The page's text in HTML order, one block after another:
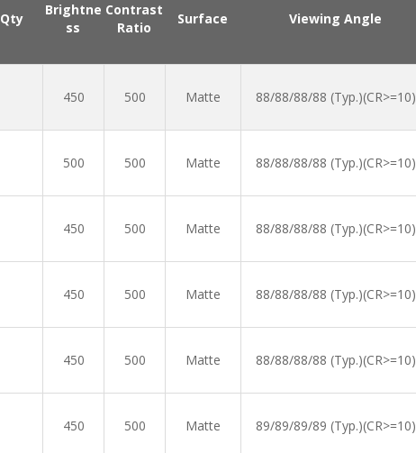
Qty
Brightne
ss
Contrast
Ratio
Surface Viewing Angle
450 500 Matte 88/88/88/88 (Typ.)(CR>=10)
500 500 Matte 88/88/88/88 (Typ.)(CR>=10)
450 500 Matte 88/88/88/88 (Typ.)(CR>=10)
450 500 Matte 88/88/88/88 (Typ.)(CR>=10)
450 500 Matte 88/88/88/88 (Typ.)(CR>=10)
450 500 Matte 89/89/89/89 (Typ.)(CR>=10)